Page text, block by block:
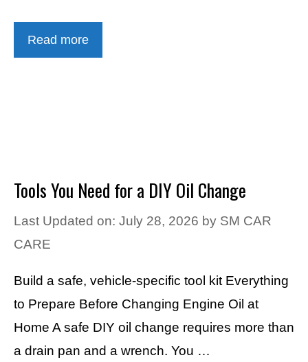
Read more
Tools You Need for a DIY Oil Change
Last Updated on: July 28, 2026 by SM CAR
CARE
Build a safe, vehicle-specific tool kit Everything
to Prepare Before Changing Engine Oil at
Home A safe DIY oil change requires more than
a drain pan and a wrench. You …